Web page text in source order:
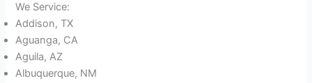
We Service:
Addison, TX
Aguanga, CA
Aguila, AZ
Albuquerque, NM